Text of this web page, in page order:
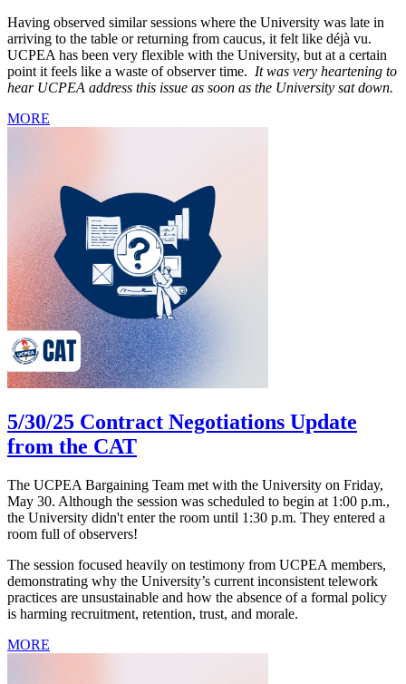
Having observed similar sessions where the University was late in
arriving to the table or returning from caucus, it felt like déjà vu.
UCPEA has been very flexible with the University, but at a certain
point it feels like a waste of observer time. It was very heartening to
hear UCPEA address this issue as soon as the University sat down.
MORE
5/30/25 Contract Negotiations Update
from the CAT
The UCPEA Bargaining Team met with the University on Friday,
May 30. Although the session was scheduled to begin at 1:00 p.m.,
the University didn't enter the room until 1:30 p.m. They entered a
room full of observers!
The session focused heavily on testimony from UCPEA members,
demonstrating why the University’s current inconsistent telework
practices are unsustainable and how the absence of a formal policy
is harming recruitment, retention, trust, and morale.
MORE